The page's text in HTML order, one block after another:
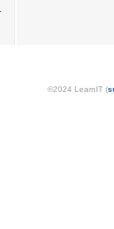
©2024 LearnIT (